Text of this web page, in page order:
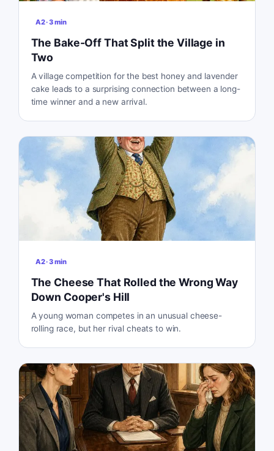
A2·3min
The Bake-Off That Split the Village in
Two
A village competition for the best honey and lavender
cake leads to a surprising connection between a long-
time winner and a new arrival.
A2·3min
The Cheese That Rolled the Wrong Way
Down Cooper's Hill
A young woman competes in an unusual cheese-
rolling race, but her rival cheats to win.